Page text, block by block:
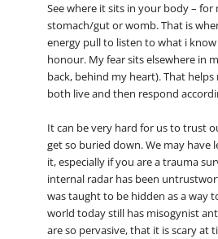
See where it sits in your body – for
stomach/gut or womb. That is
energy pull to listen to what i
honour. My fear sits elsewhere in
back, behind my heart). That
both live and then respond
It can be very hard for us to trust
get so buried down. We may have
it, especially if you are a trauma
internal radar has been
was taught to be hidden as a way
world today still has misogynist
are so pervasive, that it is scary at